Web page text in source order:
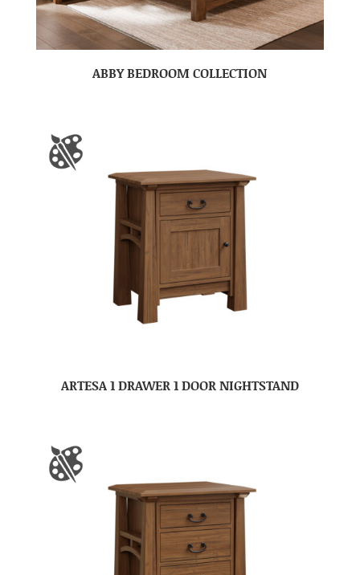
ABBY BEDROOM COLLECTION
ARTESA 1 DRAWER 1 DOOR NIGHTSTAND